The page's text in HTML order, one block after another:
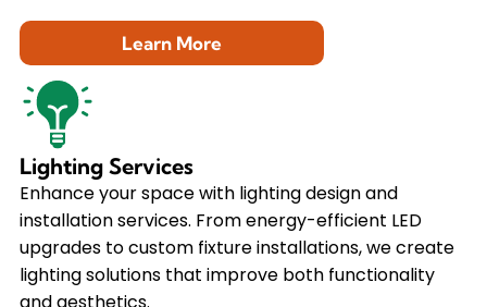
Learn More
Lighting Services
Enhance your space with lighting design and
installation services. From energy-efficient LED
upgrades to custom fixture installations, we create
lighting solutions that improve both functionality